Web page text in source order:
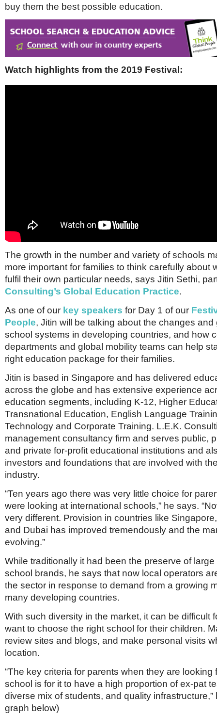
UK
MIDDLE EAST
buy them the best possible education.
Watch highlights from the 2019 Festival:
The growth in the number and variety of schools
more important for families to think carefully about
fulfil their own particular needs, says Jitin Sethi,
Consulting’s Global Education Practice.
As one of our key speakers for Day 1 of our
People, Jitin will be talking about the changes and
school systems in developing countries, and how
departments and global mobility teams can help
right education package for their families.
Jitin is based in Singapore and has delivered
across the globe and has extensive experience
education segments, including K-12, Higher
Transnational Education, English Language
Technology and Corporate Training. L.E.K.
management consultancy firm and serves public,
and private for-profit educational institutions and
investors and foundations that are involved with
industry.
“Ten years ago there was very little choice for
were looking at international schools,” he says.
very different. Provision in countries like
and Dubai has improved tremendously and the
evolving.”
While traditionally it had been the preserve of
school brands, he says that now local operators
the sector in response to demand from a growing
many developing countries.
With such diversity in the market, it can be difficult
want to choose the right school for their children.
review sites and blogs, and make personal visits
location.
“The key criteria for parents when they are looking
school is for it to have a high proportion of ex-pat
diverse mix of students, and quality infrastructure,”
graph below)